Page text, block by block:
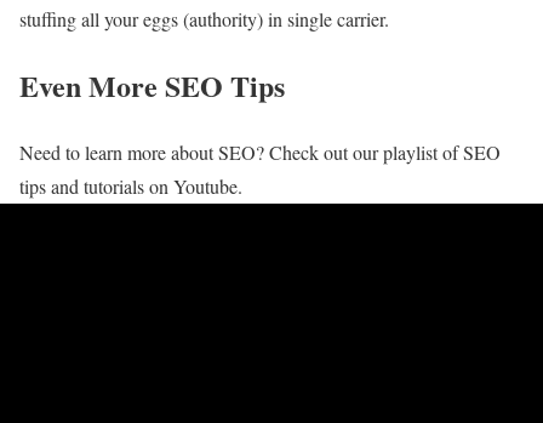
stuffing all your eggs (authority) in single carrier.
Even More SEO Tips
Need to learn more about SEO? Check out our playlist of SEO
tips and tutorials on Youtube.